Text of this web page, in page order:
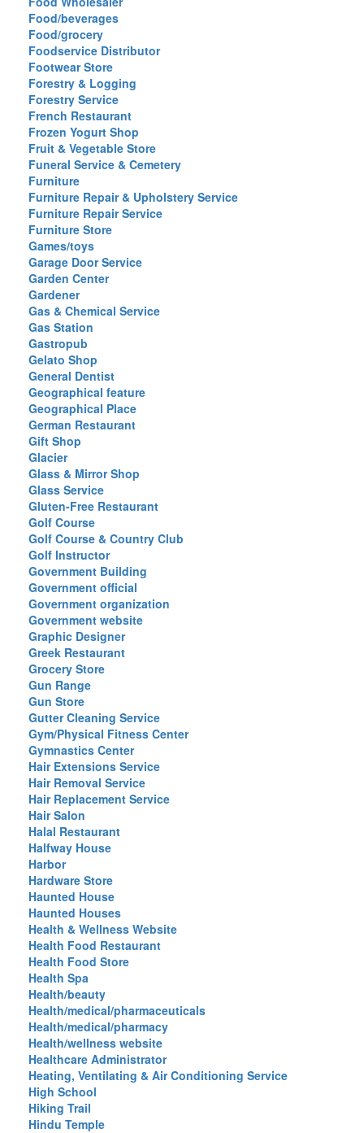
Food/beverages
Food/grocery
Foodservice Distributor
Footwear Store
Forestry & Logging
Forestry Service
French Restaurant
Frozen Yogurt Shop
Fruit & Vegetable Store
Funeral Service & Cemetery
Furniture
Furniture Repair & Upholstery Service
Furniture Repair Service
Furniture Store
Games/toys
Garage Door Service
Garden Center
Gardener
Gas & Chemical Service
Gas Station
Gastropub
Gelato Shop
General Dentist
Geographical feature
Geographical Place
German Restaurant
Gift Shop
Glacier
Glass & Mirror Shop
Glass Service
Gluten-Free Restaurant
Golf Course
Golf Course & Country Club
Golf Instructor
Government Building
Government official
Government organization
Government website
Graphic Designer
Greek Restaurant
Grocery Store
Gun Range
Gun Store
Gutter Cleaning Service
Gym/Physical Fitness Center
Gymnastics Center
Hair Extensions Service
Hair Removal Service
Hair Replacement Service
Hair Salon
Halal Restaurant
Halfway House
Harbor
Hardware Store
Haunted House
Haunted Houses
Health & Wellness Website
Health Food Restaurant
Health Food Store
Health Spa
Health/beauty
Health/medical/pharmaceuticals
Health/medical/pharmacy
Health/wellness website
Healthcare Administrator
Heating, Ventilating & Air Conditioning Service
High School
Hiking Trail
Hindu Temple